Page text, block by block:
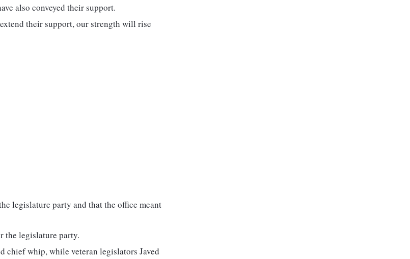
also conveyed their support.
their support, our strength will rise
legislature party and that the office meant
the legislature party.
chief whip, while veteran legislators Javed